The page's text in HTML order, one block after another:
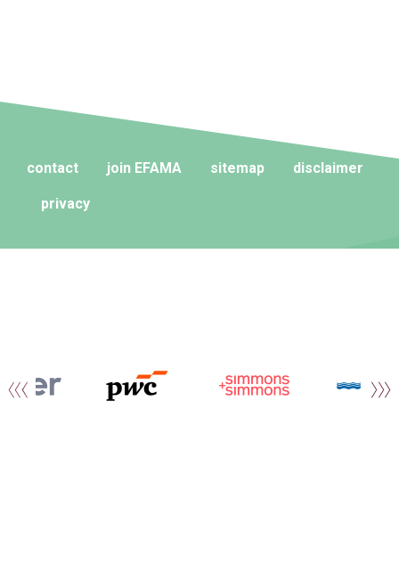
contact join EFAMA sitemap disclaimer
privacy